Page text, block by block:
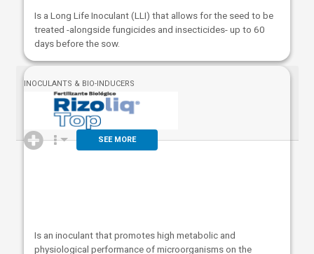
Is a Long Life Inoculant (LLI) that allows for the seed to be
treated -alongside fungicides and insecticides- up to 60
days before the sow.
INOCULANTS & BIO-INDUCERS
SEE MORE
Is an inoculant that promotes high metabolic and
physiological performance of microorganisms on the